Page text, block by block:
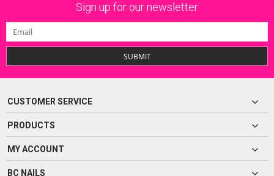
Sign up for our newsletter
SUBMIT
CUSTOMER SERVICE
PRODUCTS
MY ACCOUNT
BC NAILS